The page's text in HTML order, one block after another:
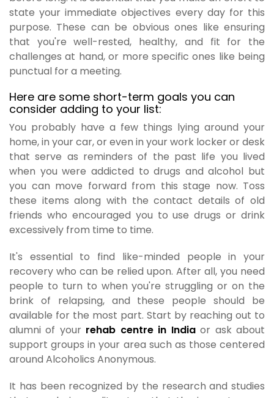
state your immediate objectives every day for this
purpose. These can be obvious ones like ensuring
that you're well-rested, healthy, and fit for the
challenges at hand, or more specific ones like being
punctual for a meeting.
Here are some short-term goals you can
consider adding to your list:
You probably have a few things lying around your
home, in your car, or even in your work locker or desk
that serve as reminders of the past life you lived
when you were addicted to drugs and alcohol but
you can move forward from this stage now. Toss
these items along with the contact details of old
friends who encouraged you to use drugs or drink
excessively from time to time.
It's essential to find like-minded people in your
recovery who can be relied upon. After all, you need
people to turn to when you're struggling or on the
brink of relapsing, and these people should be
available for the most part. Start by reaching out to
alumni of your rehab centre in Indiaor ask about
support groups in your area such as those centered
around Alcoholics Anonymous.
It has been recognized by the research and studies